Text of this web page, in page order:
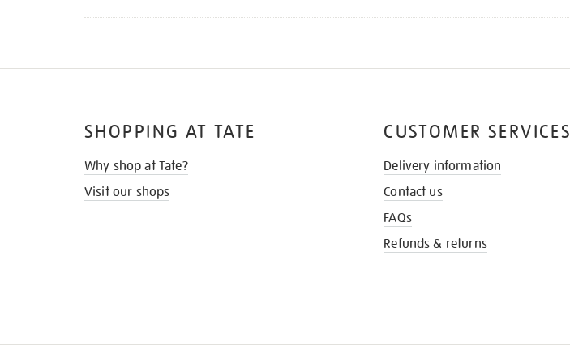
SHOPPING AT TATE
Why shop at Tate?
Visit our shops
CUSTOMER SERVICES
Delivery information
Contact us
FAQs
Refunds & returns